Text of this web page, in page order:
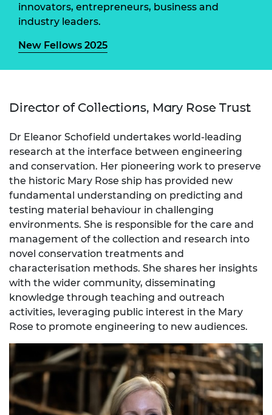
innovators, entrepreneurs, business and
industry leaders.
New Fellows 2025
Director of Collections, Mary Rose Trust
Dr Eleanor Schofield undertakes world-leading
research at the interface between engineering
and conservation. Her pioneering work to preserve
the historic Mary Rose ship has provided new
fundamental understanding on predicting and
testing material behaviour in challenging
environments. She is responsible for the care and
management of the collection and research into
novel conservation treatments and
characterisation methods. She shares her insights
with the wider community, disseminating
knowledge through teaching and outreach
activities, leveraging public interest in the Mary
Rose to promote engineering to new audiences.